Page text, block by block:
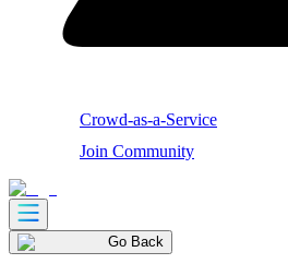
Crowd-as-a-Service
Join Community
Go Back